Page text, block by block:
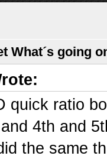
What´s going
quick ratio
4th and
the same